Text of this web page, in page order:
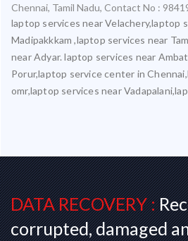
Chennai, Tamil Nadu, Contact No :
laptop services near Velachery,laptop
Madipakkkam ,laptop services near
near Adyar. laptop services near
Porur,laptop service center in
omr,laptop services near
DATA RECOVERY :
corrupted, damaged